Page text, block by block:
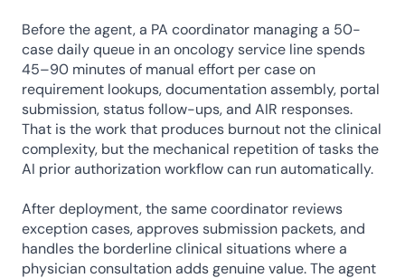
Before the agent, a PA coordinator managing a 50-
case daily queue in an oncology service line spends
45–90 minutes of manual effort per case on
requirement lookups, documentation assembly, portal
submission, status follow-ups, and AIR responses.
That is the work that produces burnout not the clinical
complexity, but the mechanical repetition of tasks the
AI prior authorization workflow can run automatically.
After deployment, the same coordinator reviews
exception cases, approves submission packets, and
handles the borderline clinical situations where a
physician consultation adds genuine value. The agent